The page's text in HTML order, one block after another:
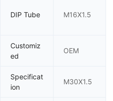
DIP Tube M16X1.5
Customiz
ed
OEM
Specificat
ion
M30X1.5